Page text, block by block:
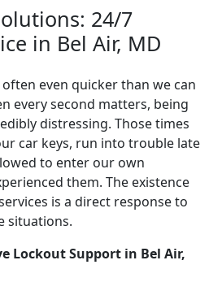
24/7
in Bel Air, MD
even quicker than we can
every second matters, being
distressing. Those times
car keys, run into trouble late
to enter our own
them. The existence
is a direct response to
situations.
Lockout Support in Bel Air,